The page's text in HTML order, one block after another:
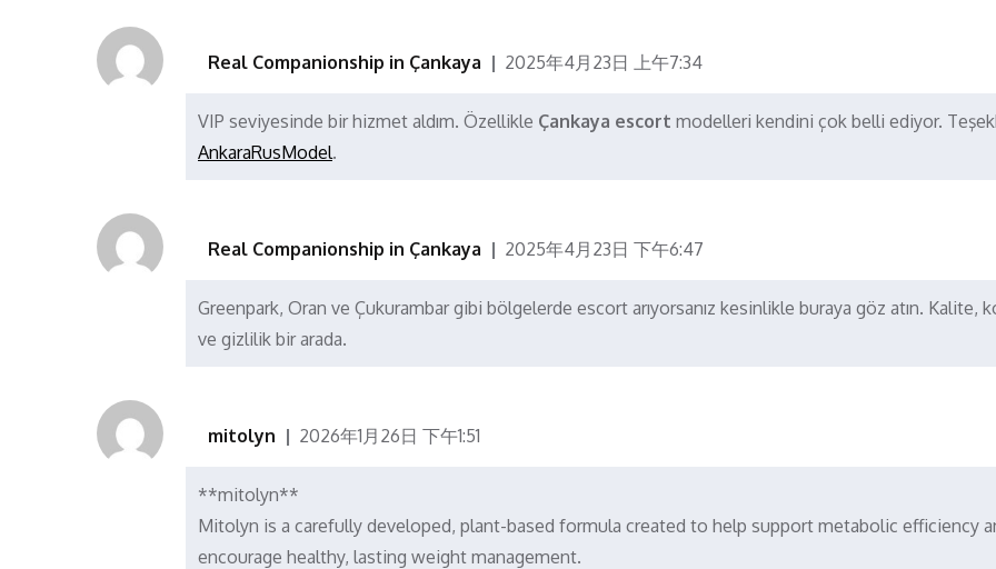
Real Companionship in Çankaya 2025年4月23日 上午7:34
VIP seviyesinde bir hizmet aldım. Özellikle Çankaya escort modelleri kendini çok belli ediyor.
AnkaraRusModel.
Real Companionship in Çankaya 2025年4月23日 下午6:47
Greenpark, Oran ve Çukurambar gibi bölgelerde escort arıyorsanız kesinlikle buraya göz atın. Kalite,
ve gizlilik bir arada.
mitolyn 2026年1月26日 下午1:51
**mitolyn**
Mitolyn is a carefully developed, plant-based formula created to help support metabolic efficiency
encourage healthy, lasting weight management.